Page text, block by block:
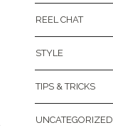
REEL CHAT
STYLE
TIPS & TRICKS
UNCATEGORIZED